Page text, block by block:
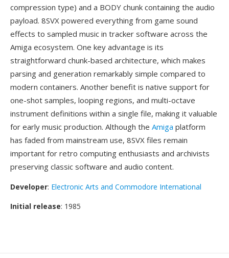
compression type) and a BODY chunk containing the audio
payload. 8SVX powered everything from game sound
effects to sampled music in tracker software across the
Amiga ecosystem. One key advantage is its
straightforward chunk-based architecture, which makes
parsing and generation remarkably simple compared to
modern containers. Another benefit is native support for
one-shot samples, looping regions, and multi-octave
instrument definitions within a single file, making it valuable
for early music production. Although the Amiga platform
has faded from mainstream use, 8SVX files remain
important for retro computing enthusiasts and archivists
preserving classic software and audio content.
Developer: Electronic Arts and Commodore International
Initial release: 1985